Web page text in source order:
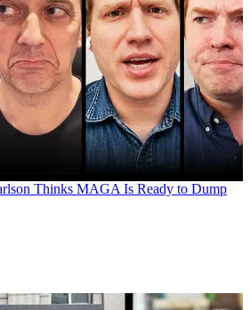
Thinks MAGA Is Ready to Dump